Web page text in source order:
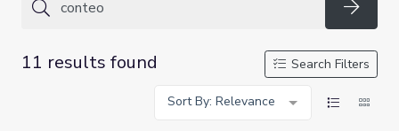
11 results found
Search Filters
Sort By: Relevance